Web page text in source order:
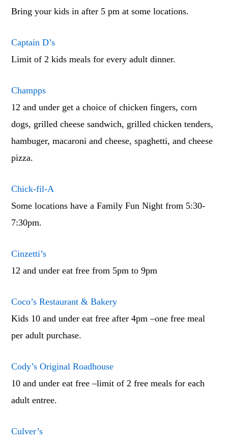
Bring your kids in after 5 pm at some locations.
Captain D’s
Limit of 2 kids meals for every adult dinner.
Champps
12 and under get a choice of chicken fingers, corn
dogs, grilled cheese sandwich, grilled chicken tenders,
hambuger, macaroni and cheese, spaghetti, and cheese
pizza.
Chick-fil-A
Some locations have a Family Fun Night from 5:30-
7:30pm.
Cinzetti’s
12 and under eat free from 5pm to 9pm
Coco’s Restaurant & Bakery
Kids 10 and under eat free after 4pm –one free meal
per adult purchase.
Cody’s Original Roadhouse
10 and under eat free –limit of 2 free meals for each
adult entree.
Culver’s